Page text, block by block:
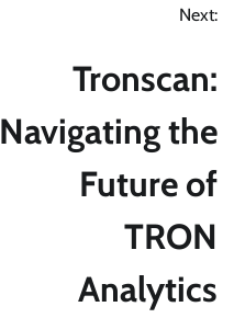
Next:
Tronscan:
Navigating the
Future of
TRON
Analytics